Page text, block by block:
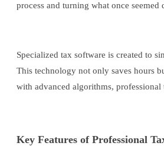
process and turning what once
Specialized tax software is created to
This technology not only saves hours
with advanced algorithms,
Key Features of Professional